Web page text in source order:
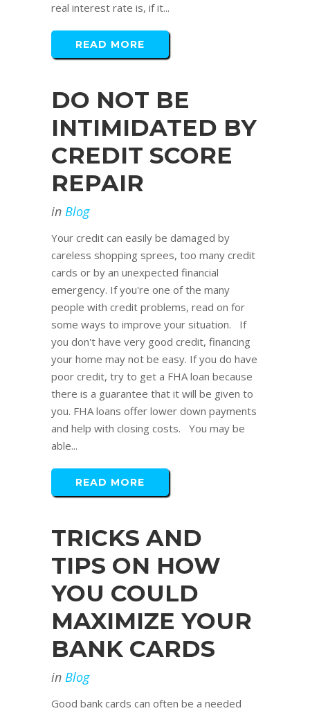
real interest rate is, if it...
READ MORE
DO NOT BE
INTIMIDATED BY
CREDIT SCORE
REPAIR
in Blog
Your credit can easily be damaged by
careless shopping sprees, too many credit
cards or by an unexpected financial
emergency. If you're one of the many
people with credit problems, read on for
some ways to improve your situation. If
you don't have very good credit, financing
your home may not be easy. If you do have
poor credit, try to get a FHA loan because
there is a guarantee that it will be given to
you. FHA loans offer lower down payments
and help with closing costs. You may be
able...
READ MORE
TRICKS AND
TIPS ON HOW
YOU COULD
MAXIMIZE YOUR
BANK CARDS
in Blog
Good bank cards can often be a needed